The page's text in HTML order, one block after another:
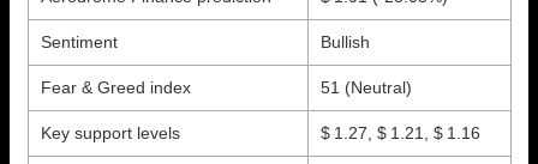
Sentiment Bullish
Fear & Greed index 51 (Neutral)
Key support levels $ 1.27, $ 1.21, $ 1.16